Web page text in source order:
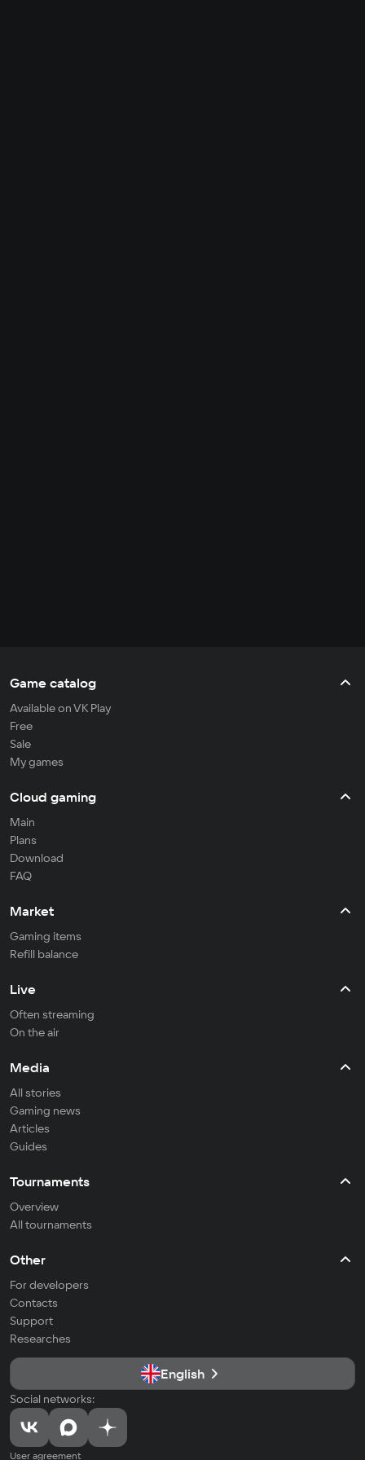
Game catalog
Available on VK Play
Free
Sale
My games
Cloud gaming
Main
Plans
Download
FAQ
Market
Gaming items
Refill balance
Live
Often streaming
On the air
Media
All stories
Gaming news
Articles
Guides
Tournaments
Overview
All tournaments
Other
For developers
Contacts
Support
Researches
English
Social networks:
User agreement